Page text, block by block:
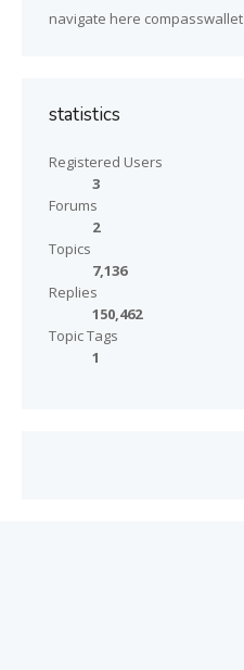
navigate here compasswallet
statistics
Registered Users
3
Forums
2
Topics
7,136
Replies
150,462
Topic Tags
1